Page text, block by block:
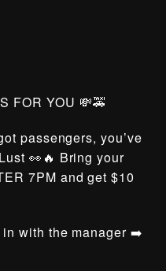
FOR YOU 💸🚕
passengers, you’ve
👀🔥 Bring your
7PM and get $10
with the manager ➡️